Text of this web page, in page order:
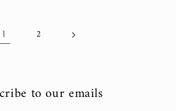
1 2
to our emails